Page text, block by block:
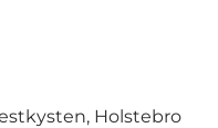
Holstebro